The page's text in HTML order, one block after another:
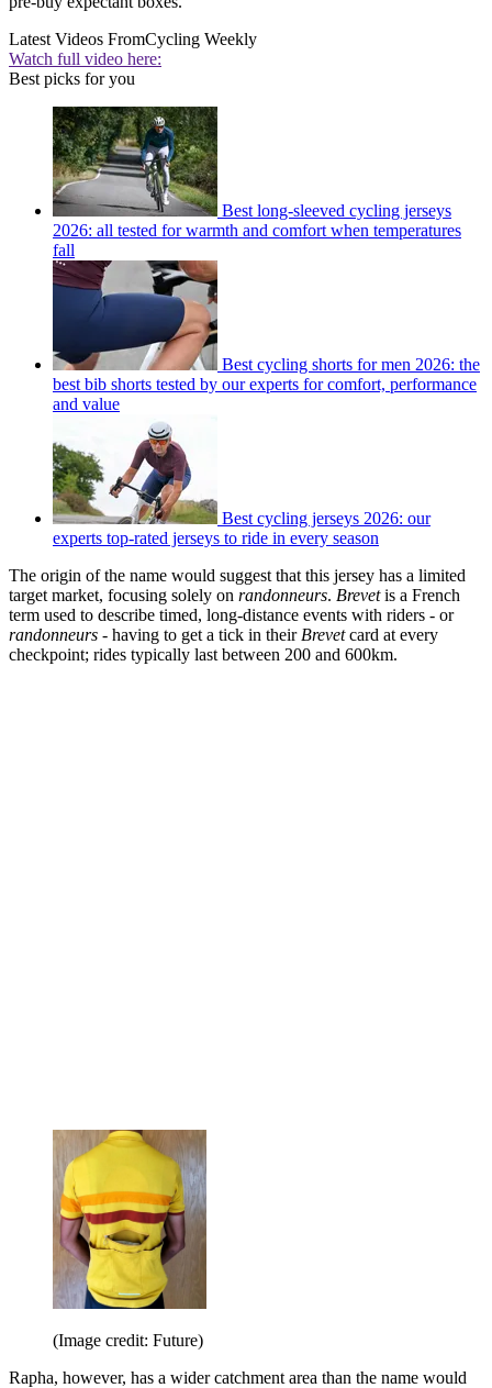
Latest Videos FromCycling Weekly
Watch full video here:
Best picks for you
Best long-sleeved cycling jerseys
2026: all tested for warmth and comfort when temperatures
fall
Best cycling shorts for men 2026: the
best bib shorts tested by our experts for comfort, performance
and value
Best cycling jerseys 2026: our
experts top-rated jerseys to ride in every season
The origin of the name would suggest that this jersey has a limited
target market, focusing solely on randonneurs. Brevetis a French
term used to describe timed, long-distance events with riders - or
randonneurs - having to get a tick in their Brevetcard at every
checkpoint; rides typically last between 200 and 600km.
(Image credit: Future)
Rapha, however, has a wider catchment area than the name would